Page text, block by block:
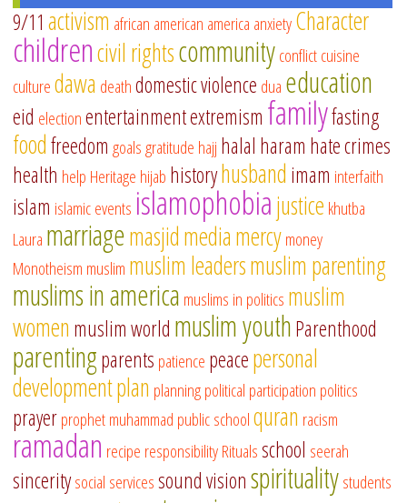
9/11 activism african american america anxietyCharacter
childrencivil rightscommunityconflictcuisine
culturedawa deathdomestic violence dua education
eid electionentertainmentextremism familyfasting
foodfreedom goalsgratitude hajj halal haram hate crimes
health help Heritage hijab historyhusband imam interfaith
islam islamic events islamophobiajustice khutba
Laura marriagemasjidmediamercymoney
Monotheism muslim muslim leadersmuslim parenting
muslims in america muslims in politics muslim
women muslim world muslim youthParenthood
parentingparents patience peacepersonal
developmentplan planningpolitical participation politics
prayerprophet muhammad public schoolquran racism
ramadan recipe responsibilityRitualsschool seerah
sinceritysocial servicessound visionspiritualitystudents